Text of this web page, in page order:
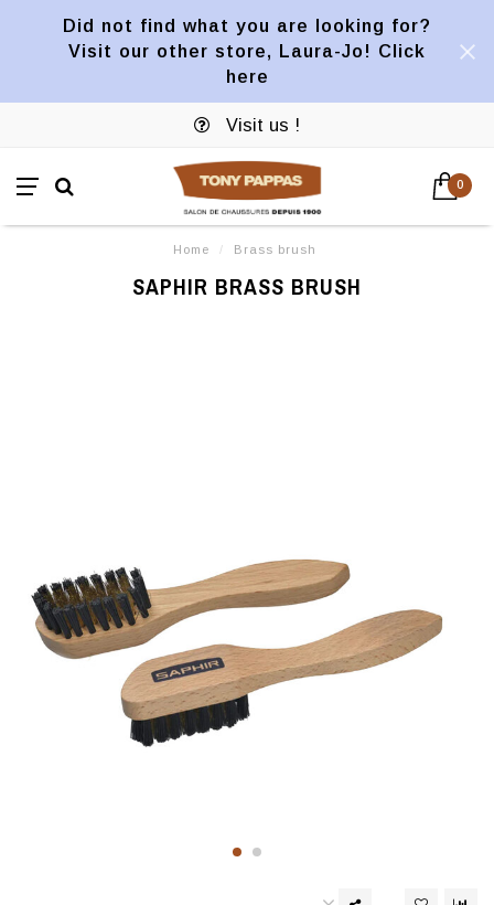
Did not find what you are looking for?
Visit our other store, Laura-Jo! Click
here
Visit us !
0
Home / Brass brush
SAPHIR BRASS BRUSH